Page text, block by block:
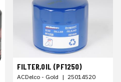
FILTER,OIL (PF1250)
ACDelco - Gold | 25014520